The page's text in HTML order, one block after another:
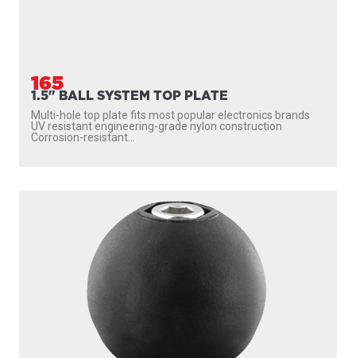
165
1.5" BALL SYSTEM TOP PLATE
Multi-hole top plate fits most popular electronics brands
UV resistant engineering-grade nylon construction
Corrosion-resistant...